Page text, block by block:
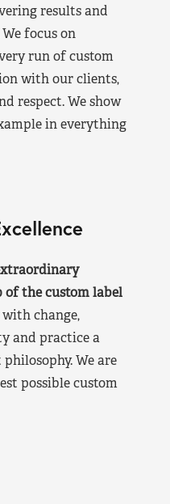
results and
focus on
run of custom
with our clients,
respect. We show
in everything
of the custom label
change,
and practice a
We are
possible custom